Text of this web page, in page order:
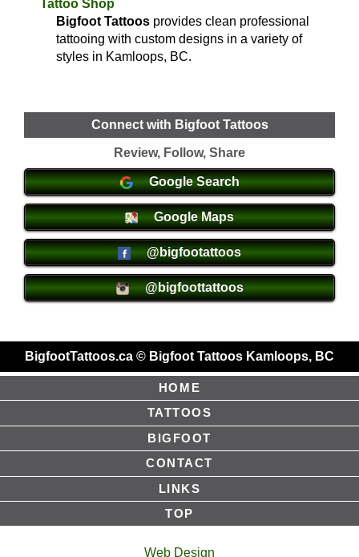
Tattoo Shop
Bigfoot Tattoos provides clean professional
tattooing with custom designs in a variety of
styles in Kamloops, BC.
Connect with Bigfoot Tattoos
Review, Follow, Share
Google Search
Google Maps
@bigfootattoos
@bigfoottattoos
BigfootTattoos.ca © Bigfoot Tattoos Kamloops, BC
HOME
TATTOOS
BIGFOOT
CONTACT
LINKS
TOP
Web Design